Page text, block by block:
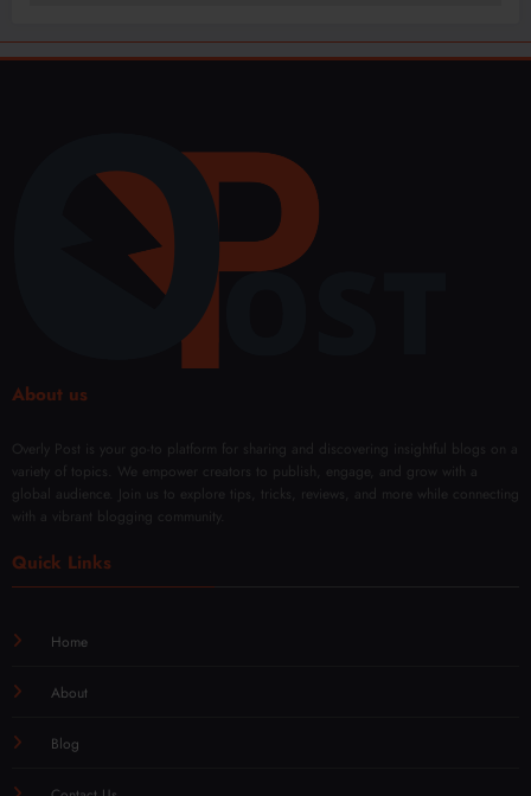
About us
Overly Post is your go-to platform for sharing and discovering insightful blogs on a
variety of topics. We empower creators to publish, engage, and grow with a
global audience. Join us to explore tips, tricks, reviews, and more while connecting
with a vibrant blogging community.
Quick Links
Home
About
Blog